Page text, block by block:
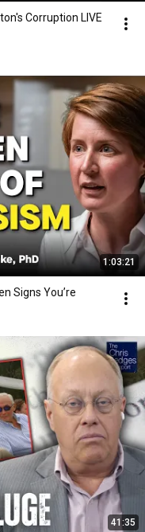
Corruption LIVE
1:03:21
Signs You’re
41:35